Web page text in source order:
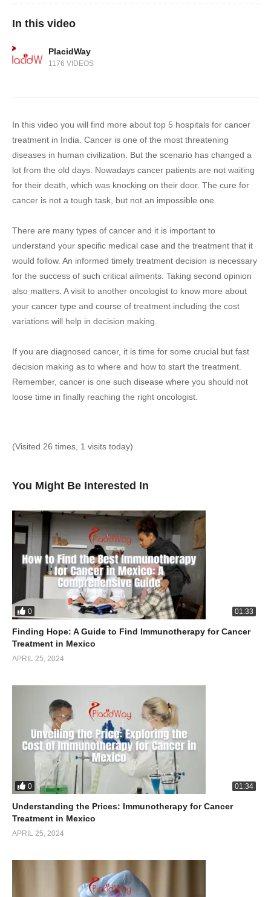
In this video
PlacidWay
1176 VIDEOS
In this video you will find more about top 5 hospitals for cancer
treatment in India. Cancer is one of the most threatening
diseases in human civilization. But the scenario has changed a
lot from the old days. Nowadays cancer patients are not waiting
for their death, which was knocking on their door. The cure for
cancer is not a tough task, but not an impossible one.
There are many types of cancer and it is important to
understand your specific medical case and the treatment that it
would follow. An informed timely treatment decision is necessary
for the success of such critical ailments. Taking second opinion
also matters. A visit to another oncologist to know more about
your cancer type and course of treatment including the cost
variations will help in decision making.
If you are diagnosed cancer, it is time for some crucial but fast
decision making as to where and how to start the treatment.
Remember, cancer is one such disease where you should not
loose time in finally reaching the right oncologist.
(Visited 26 times, 1 visits today)
You Might Be Interested In
0 01:33
Finding Hope: A Guide to Find Immunotherapy for Cancer
Treatment in Mexico
APRIL 25, 2024
0 01:34
Understanding the Prices: Immunotherapy for Cancer
Treatment in Mexico
APRIL 25, 2024